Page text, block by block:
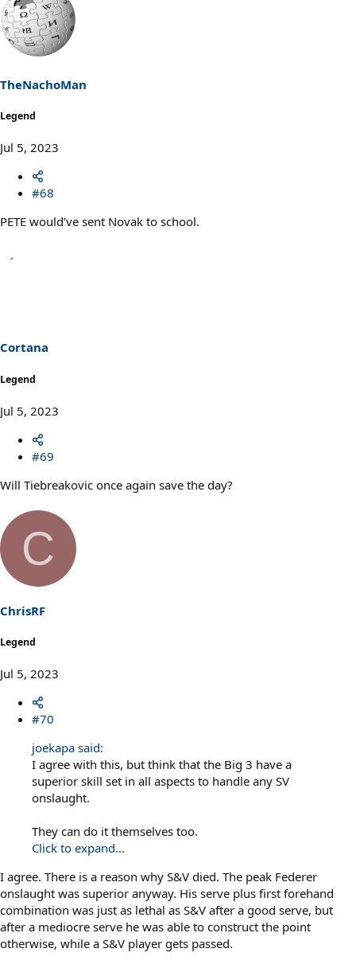
c
t
i
s
TheNachoMan
Legend
Jul 5, 2023
#68
PETE would’ve sent Novak to school.
Cortana
Legend
Jul 5, 2023
#69
Will Tiebreakovic once again save the day?
C
ChrisRF
Legend
Jul 5, 2023
#70
joekapa said:
I agree with this, but think that the Big 3 have a
superior skill set in all aspects to handle any SV
onslaught.
They can do it themselves too.
Click to expand...
I agree. There is a reason why S&V died. The peak Federer
onslaught was superior anyway. His serve plus first forehand
combination was just as lethal as S&V after a good serve, but
after a mediocre serve he was able to construct the point
otherwise, while a S&V player gets passed.